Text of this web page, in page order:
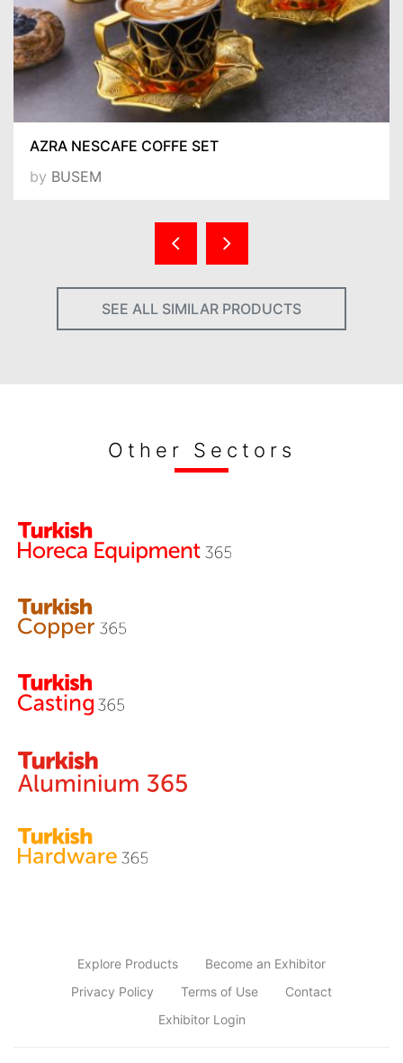
AZRA NESCAFE COFFE SET
by BUSEM
SEE ALL SIMILAR PRODUCTS
Other Sectors
Explore Products
Become an Exhibitor
Privacy Policy
Terms of Use
Contact
Exhibitor Login